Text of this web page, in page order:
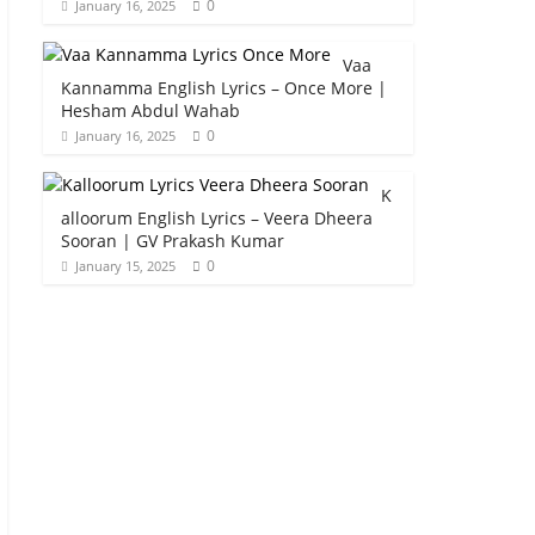
January 16, 2025 0
Vaa
Kannamma English Lyrics – Once More |
Hesham Abdul Wahab
January 16, 2025 0
K
alloorum English Lyrics – Veera Dheera
Sooran | GV Prakash Kumar
January 15, 2025 0